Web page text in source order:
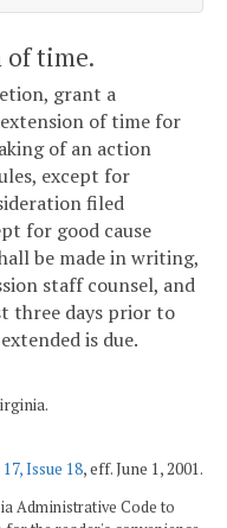
of time.
grant a
of time for
of an action
except for
filed
for good cause
be made in writing,
staff counsel, and
three days prior to
is due.
Issue 18, eff. June 1, 2001.
Administrative Code to